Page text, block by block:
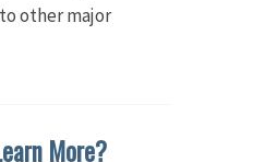
other major
More?